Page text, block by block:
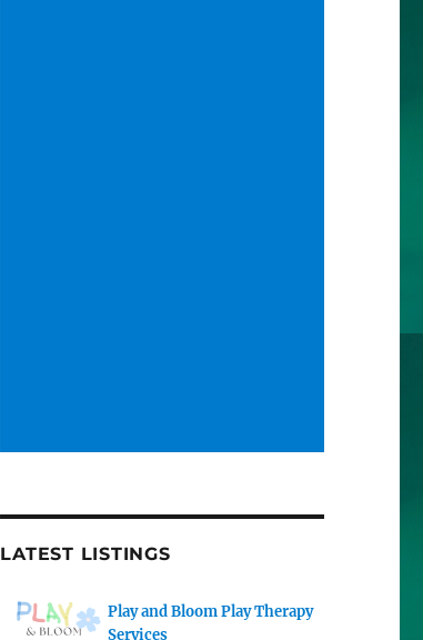
LATEST LISTINGS
Play and Bloom Play Therapy
Services